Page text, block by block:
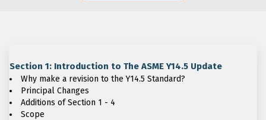
Section 1: Introduction to The ASME Y14.5 Update
Why make a revision to the Y14.5 Standard?
Principal Changes
Additions of Section 1 - 4
Scope